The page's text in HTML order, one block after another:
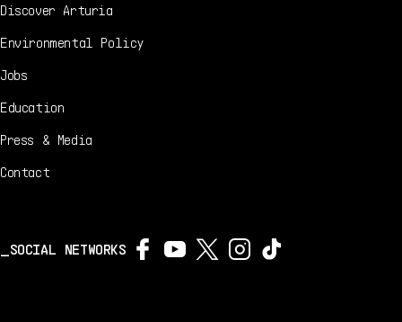
Discover Arturia
Environmental Policy
Jobs
Education
Press & Media
Contact
SOCIAL NETWORKS